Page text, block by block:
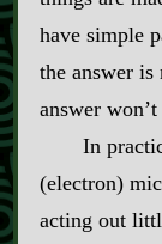
have simple
the answer is
answer
In
(electron)
acting out